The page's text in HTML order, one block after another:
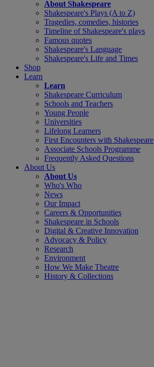
About Shakespeare
Shakespeare's Plays (A to Z)
Tragedies, comedies, histories
Timeline of Shakespeare's plays
Famous quotes
Shakespeare's Language
Shakespeare's Life and Times
Shop
Learn
Learn
Shakespeare Curriculum
Schools and Teachers
Young People
Universities
Lifelong Learners
First Encounters with Shakespeare
Associate Schools Programme
Frequently Asked Questions
About Us
About Us
Who's Who
News
Our Impact
Careers & Opportunities
Shakespeare in Schools
Digital & Creative Innovation
Advocacy & Policy
Research
Environment
How We Make Theatre
History & Collections